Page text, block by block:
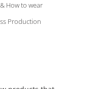
How to wear
Production